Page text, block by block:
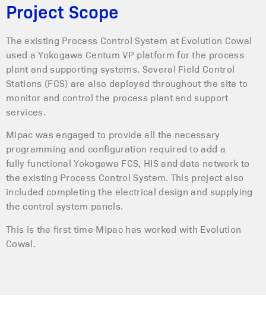
Project Scope
The existing Process Control System at Evolution Cowal
used a Yokogawa Centum VP platform for the process
plant and supporting systems. Several Field Control
Stations (FCS) are also deployed throughout the site to
monitor and control the process plant and support
services.
Mipac was engaged to provide all the necessary
programming and configuration required to add a
fully functional Yokogawa FCS, HIS and data network to
the existing Process Control System. This project also
included completing the electrical design and supplying
the control system panels.
This is the first time Mipac has worked with Evolution
Cowal.